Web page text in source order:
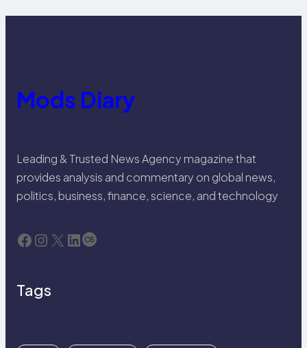
Mods Diary
Leading & Trusted News Agency magazine that
provides analysis and commentary on global news,
politics, business, finance, science, and technology
Facebook Instagram X LinkedIn Last.fm
Tags